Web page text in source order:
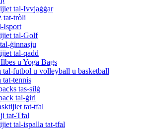
tal-Ivvjaġġar
tat-tròli
Isport
tal-Golf
ġinnasju
tal-qadd
u Yoga Bags
tal-futbol u volleyball u basketball
tat-tennis
tas-silġ
tal-ġiri
tat-tfal
tat-Tfal
tal-ispalla tat-tfal